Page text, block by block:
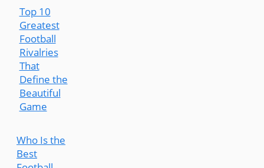
Top 10
Greatest
Football
Rivalries
That
Define the
Beautiful
Game
Who Is the
Best